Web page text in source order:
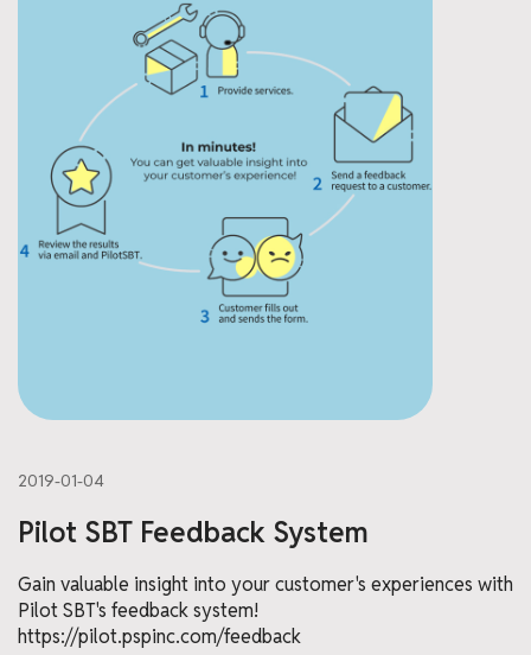
2019-01-04
Pilot SBT Feedback System
Gain valuable insight into your customer's experiences with
Pilot SBT's feedback system!
https://pilot.pspinc.com/feedback